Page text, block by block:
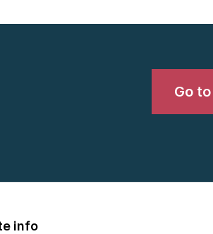
Go
info